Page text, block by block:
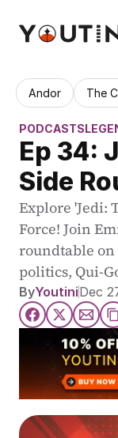
Andor The
PODCASTS
Ep 34:
Side
Explore 'Jedi:
Force! Join
roundtable
politics, Qui-
ByYoutiniDec